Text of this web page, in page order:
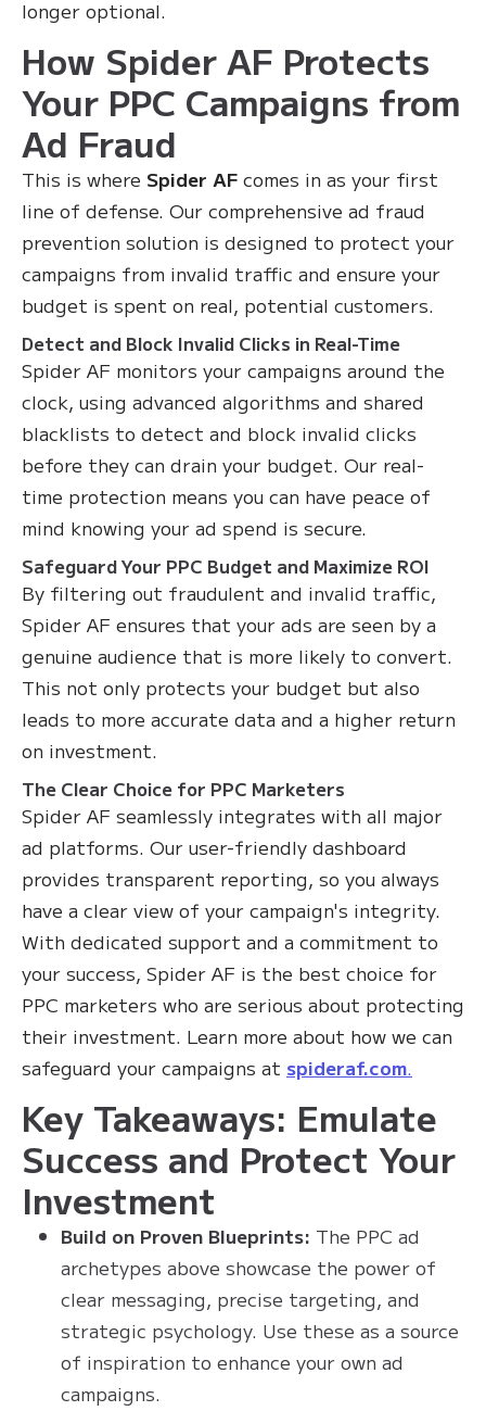
longer optional.
How Spider AF Protects
Your PPC Campaigns from
Ad Fraud
This is where Spider AF comes in as your first
line of defense. Our comprehensive ad fraud
prevention solution is designed to protect your
campaigns from invalid traffic and ensure your
budget is spent on real, potential customers.
Detect and Block Invalid Clicks in Real-Time
Spider AF monitors your campaigns around the
clock, using advanced algorithms and shared
blacklists to detect and block invalid clicks
before they can drain your budget. Our real-
time protection means you can have peace of
mind knowing your ad spend is secure.
Safeguard Your PPC Budget and Maximize ROI
By filtering out fraudulent and invalid traffic,
Spider AF ensures that your ads are seen by a
genuine audience that is more likely to convert.
This not only protects your budget but also
leads to more accurate data and a higher return
on investment.
The Clear Choice for PPC Marketers
Spider AF seamlessly integrates with all major
ad platforms. Our user-friendly dashboard
provides transparent reporting, so you always
have a clear view of your campaign's integrity.
With dedicated support and a commitment to
your success, Spider AF is the best choice for
PPC marketers who are serious about protecting
their investment. Learn more about how we can
safeguard your campaigns at spideraf.com.
Key Takeaways: Emulate
Success and Protect Your
Investment
Build on Proven Blueprints: The PPC ad
archetypes above showcase the power of
clear messaging, precise targeting, and
strategic psychology. Use these as a source
of inspiration to enhance your own ad
campaigns.